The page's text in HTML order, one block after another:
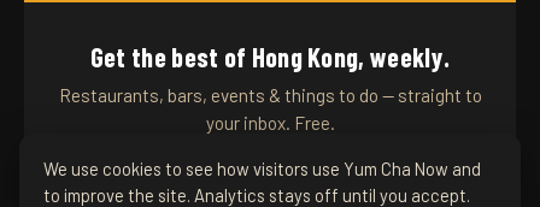
Get the best of Hong Kong, weekly.
Restaurants, bars, events & things to do — straight to
your inbox. Free.
We use cookies to see how visitors use Yum Cha Now and
to improve the site. Analytics stays off until you accept.